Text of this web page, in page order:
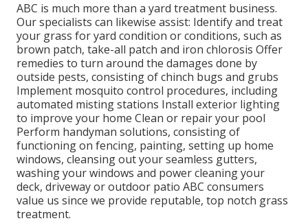
ABC is much more than a yard treatment business.
Our specialists can likewise assist: Identify and treat
your grass for yard condition or conditions, such as
brown patch, take-all patch and iron chlorosis Offer
remedies to turn around the damages done by
outside pests, consisting of chinch bugs and grubs
Implement mosquito control procedures, including
automated misting stations Install exterior lighting
to improve your home Clean or repair your pool
Perform handyman solutions, consisting of
functioning on fencing, painting, setting up home
windows, cleansing out your seamless gutters,
washing your windows and power cleaning your
deck, driveway or outdoor patio ABC consumers
value us since we provide reputable, top notch grass
treatment.